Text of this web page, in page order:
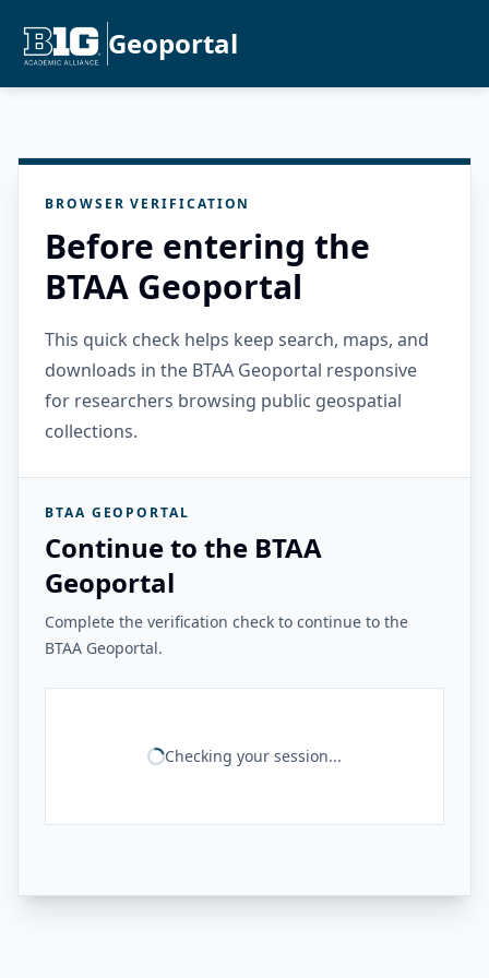
Geoportal
BROWSER VERIFICATION
Before entering the
BTAA Geoportal
This quick check helps keep search, maps, and
downloads in the BTAA Geoportal responsive
for researchers browsing public geospatial
collections.
BTAA GEOPORTAL
Continue to the BTAA
Geoportal
Complete the verification check to continue to the
BTAA Geoportal.
Checking your session...